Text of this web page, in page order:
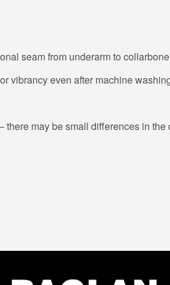
seam from underarm to collarbone
vibrancy even after machine
may be small differences in